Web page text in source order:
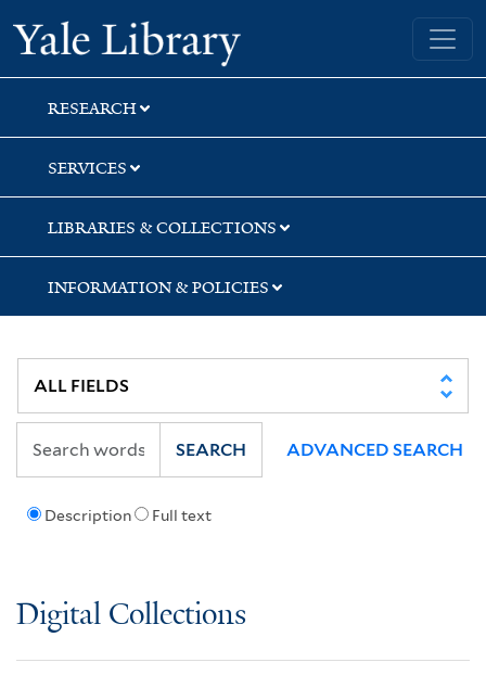
Skip
to
search
Skip
to
main
content
Skip
to
first
result
Yale University Library
RESEARCH
SERVICES
LIBRARIES & COLLECTIONS
INFORMATION & POLICIES
Description Full text
SEARCH ADVANCED SEARCH
Digital Collections